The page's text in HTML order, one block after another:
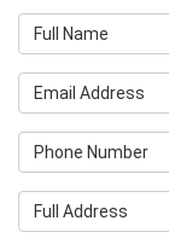
Full Name
Email Address
Phone Number
Full Address